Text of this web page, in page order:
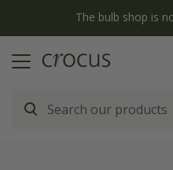
Free standard delivery when